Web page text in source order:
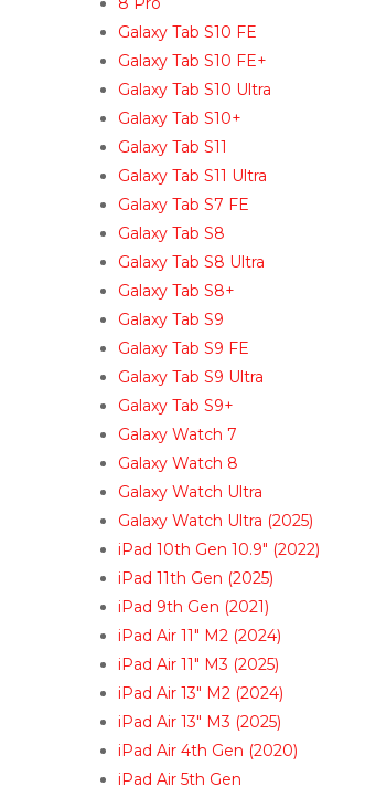
Galaxy Tab S10 FE
Galaxy Tab S10 FE+
Galaxy Tab S10 Ultra
Galaxy Tab S10+
Galaxy Tab S11
Galaxy Tab S11 Ultra
Galaxy Tab S7 FE
Galaxy Tab S8
Galaxy Tab S8 Ultra
Galaxy Tab S8+
Galaxy Tab S9
Galaxy Tab S9 FE
Galaxy Tab S9 Ultra
Galaxy Tab S9+
Galaxy Watch 7
Galaxy Watch 8
Galaxy Watch Ultra
Galaxy Watch Ultra (2025)
iPad 10th Gen 10.9″ (2022)
iPad 11th Gen (2025)
iPad 9th Gen (2021)
iPad Air 11″ M2 (2024)
iPad Air 11″ M3 (2025)
iPad Air 13″ M2 (2024)
iPad Air 13″ M3 (2025)
iPad Air 4th Gen (2020)
iPad Air 5th Gen